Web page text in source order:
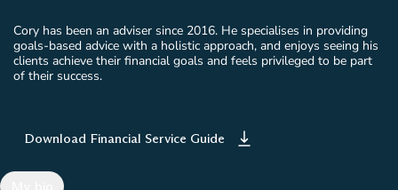
Cory has been an adviser since 2016. He specialises in providing
goals-based advice with a holistic approach, and enjoys seeing his
clients achieve their financial goals and feels privileged to be part
of their success.
Download Financial Service Guide